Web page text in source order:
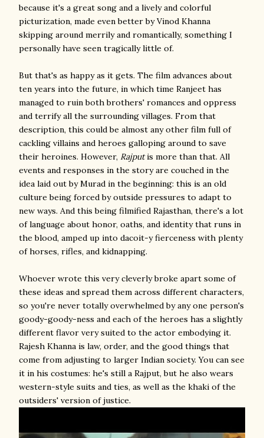
because it's a great song and a lively and colorful
picturization, made even better by Vinod Khanna
skipping around merrily and romantically, something I
personally have seen tragically little of.
But that's as happy as it gets. The film advances about
ten years into the future, in which time Ranjeet has
managed to ruin both brothers' romances and oppress
and terrify all the surrounding villages. From that
description, this could be almost any other film full of
cackling villains and heroes galloping around to save
their heroines. However, Rajputis more than that. All
events and responses in the story are couched in the
idea laid out by Murad in the beginning: this is an old
culture being forced by outside pressures to adapt to
new ways. And this being filmified Rajasthan, there's a lot
of language about honor, oaths, and identity that runs in
the blood, amped up into dacoit-y fierceness with plenty
of horses, rifles, and kidnapping.
Whoever wrote this very cleverly broke apart some of
these ideas and spread them across different characters,
so you're never totally overwhelmed by any one person's
goody-goody-ness and each of the heroes has a slightly
different flavor very suited to the actor embodying it.
Rajesh Khanna is law, order, and the good things that
come from adjusting to larger Indian society. You can see
it in his costumes: he's still a Rajput, but he also wears
western-style suits and ties, as well as the khaki of the
outsiders' version of justice.